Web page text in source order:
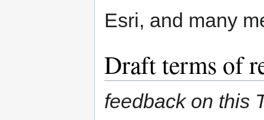
Esri, and many
Draft terms of
feedback on this